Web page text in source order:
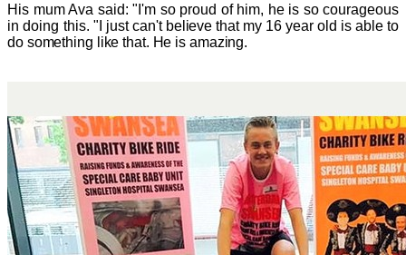
His mum Ava said: "I'm so proud of him, he is so courageous
in doing this."I just can't believe that my 16 year old is able to
do something like that. He is amazing.